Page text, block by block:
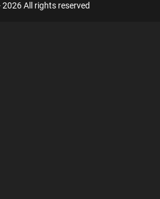
All rights reserved